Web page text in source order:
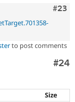
#23
to post comments
#24
Size